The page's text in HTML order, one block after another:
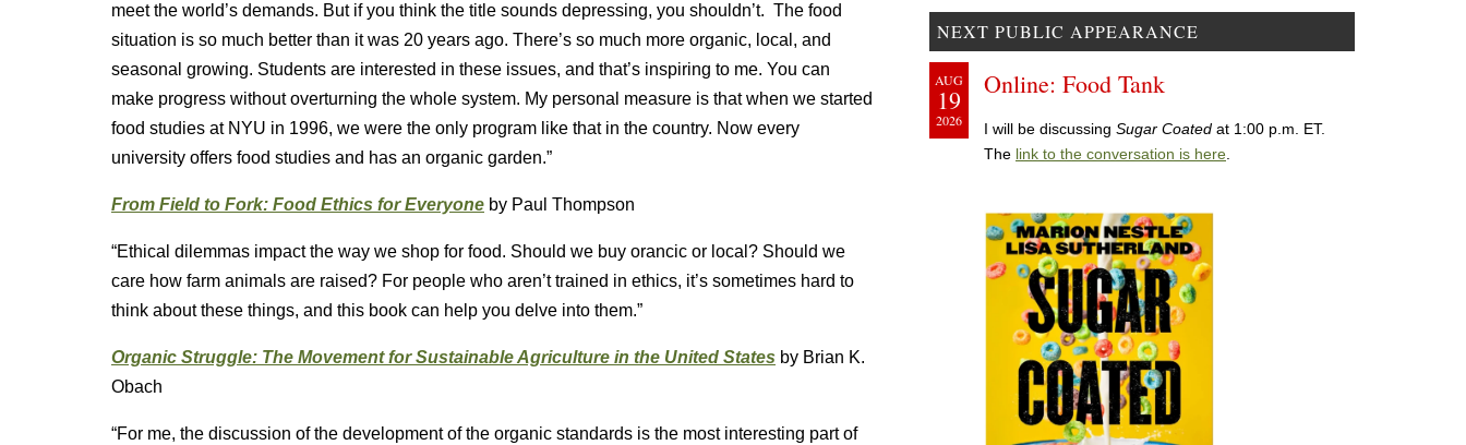
meet the world’s demands. But if you think the title sounds depressing, you shouldn’t. The food
situation is so much better than it was 20 years ago. There’s so much more organic, local, and
seasonal growing. Students are interested in these issues, and that’s inspiring to me. You can
make progress without overturning the whole system. My personal measure is that when we started
food studies at NYU in 1996, we were the only program like that in the country. Now every
university offers food studies and has an organic garden.”
From Field to Fork: Food Ethics for Everyone by Paul Thompson
“Ethical dilemmas impact the way we shop for food. Should we buy orancic or local? Should we
care how farm animals are raised? For people who aren’t trained in ethics, it’s sometimes hard to
think about these things, and this book can help you delve into them.”
Organic Struggle: The Movement for Sustainable Agriculture in the United States by Brian K.
Obach
“For me, the discussion of the development of the organic standards is the most interesting part of
NEXT PUBLIC APPEARANCE
AUG
19
2026
Online: Food Tank
I will be discussing Sugar Coated at 1:00 p.m. ET.
The link to the conversation is here